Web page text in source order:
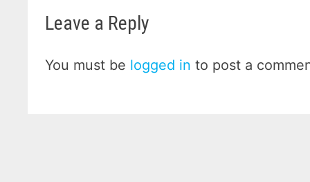
Leave a Reply
You must be logged in to post a